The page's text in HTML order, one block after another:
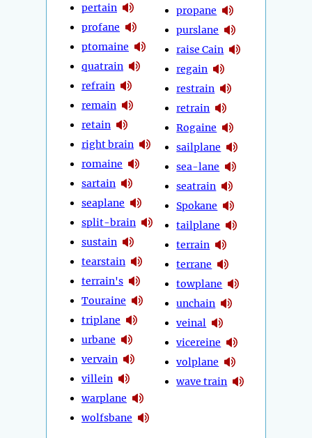
pertain
profane
ptomaine
quatrain
refrain
remain
retain
right brain
romaine
sartain
seaplane
split-brain
sustain
tearstain
terrain's
Touraine
triplane
urbane
vervain
villein
warplane
wolfsbane
propane
purslane
raise Cain
regain
restrain
retrain
Rogaine
sailplane
sea-lane
seatrain
Spokane
tailplane
terrain
terrane
towplane
unchain
veinal
vicereine
volplane
wave train